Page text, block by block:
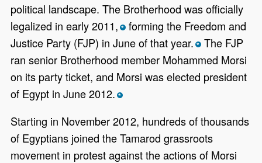
political landscape. The Brotherhood was officially
legalized in early 2011, *forming the Freedom and
Justice Party (FJP) in June of that year. *The FJP
ran senior Brotherhood member Mohammed Morsi
on its party ticket, and Morsi was elected president
of Egypt in June 2012. *
Starting in November 2012, hundreds of thousands
of Egyptians joined the Tamarod grassroots
movement in protest against the actions of Morsi